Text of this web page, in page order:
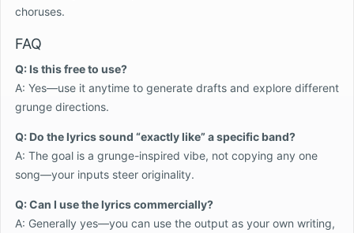
choruses.
FAQ
Q: Is this free to use?
A: Yes—use it anytime to generate drafts and explore different
grunge directions.
Q: Do the lyrics sound “exactly like” a specific band?
A: The goal is a grunge-inspired vibe, not copying any one
song—your inputs steer originality.
Q: Can I use the lyrics commercially?
A: Generally yes—you can use the output as your own writing,